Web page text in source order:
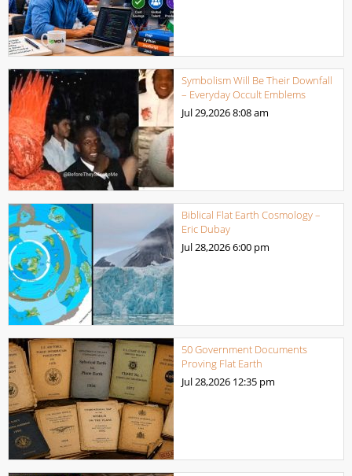
Symbolism Will Be Their Downfall
– Everyday Occult Emblems
Jul 29,20268:08 am
Biblical Flat Earth Cosmology –
Eric Dubay
Jul 28,20266:00 pm
50 Government Documents
Proving Flat Earth
Jul 28,2026 12:35 pm